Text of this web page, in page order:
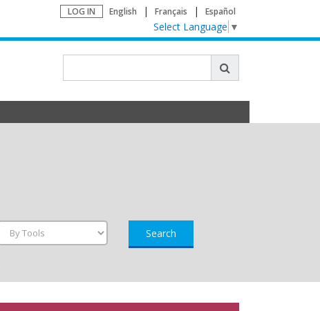
LOG IN English Français Español
Select Language ▼
Search